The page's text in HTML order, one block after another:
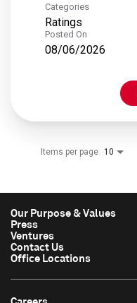
Categories
Ratings
Posted On
08/06/2026
Items per page 10
Our Purpose & Values
Press
Ventures
Contact Us
Office Locations